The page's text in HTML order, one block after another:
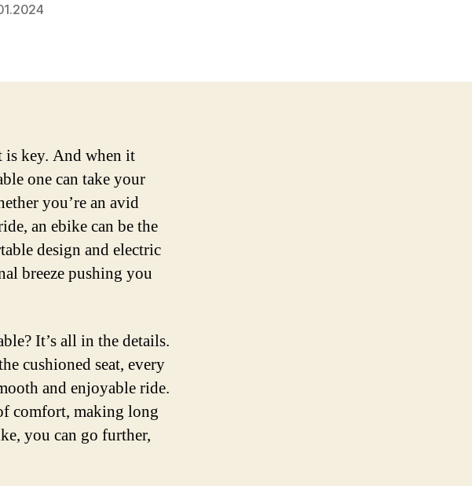
is key. And when it
one can take your
you’re an avid
an ebike can be the
design and electric
breeze pushing you
It’s all in the details.
cushioned seat, every
and enjoyable ride.
comfort, making long
you can go further,